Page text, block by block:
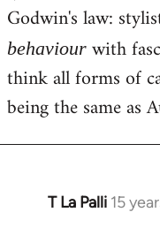
Godwin's law:
behaviour with fasc
think all forms of
being the same as
T La Palli 15
In